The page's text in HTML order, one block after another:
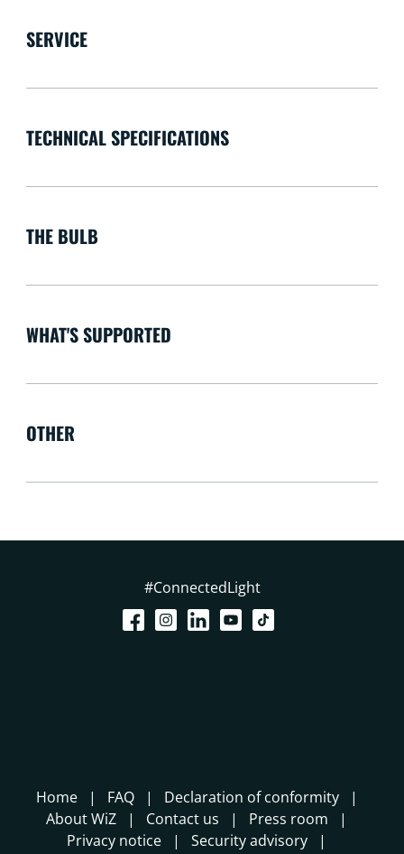
SERVICE
TECHNICAL SPECIFICATIONS
THE BULB
WHAT'S SUPPORTED
OTHER
#ConnectedLight
Home FAQ
Declaration of conformity
About WiZ
Contact us
Press room
Privacy notice
Security advisory